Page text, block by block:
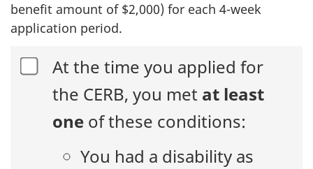
benefit amount of $2,000) for each 4-week
application period.
At the time you applied for
the CERB, you met at least
one of these conditions:
You had a disability as